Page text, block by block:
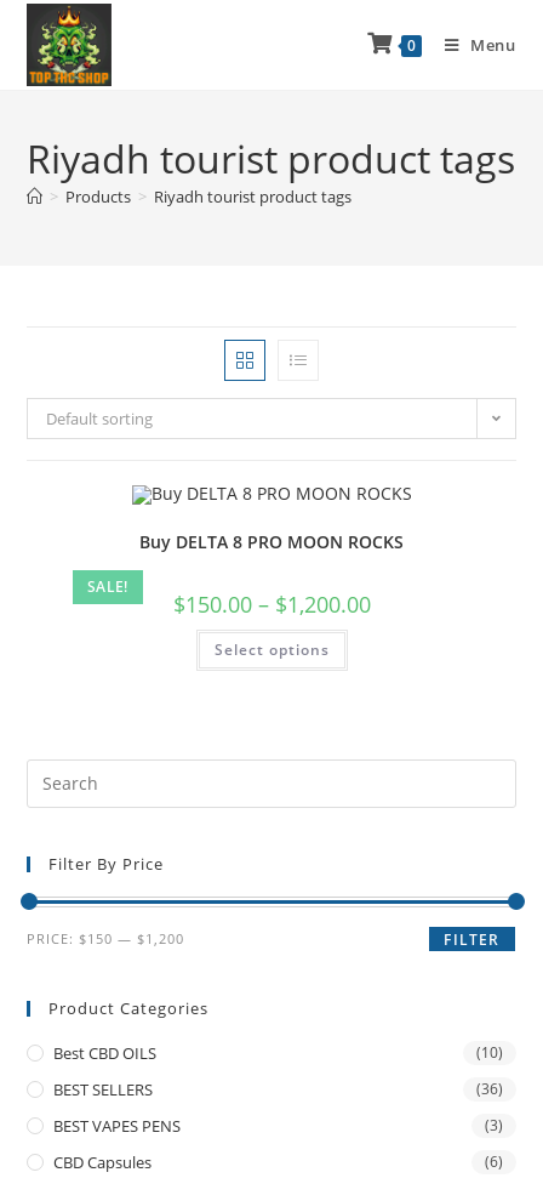
0 Menu
Riyadh tourist product tags
> Products > Riyadh tourist product tags
Default sorting
SALE!
Buy DELTA 8 PRO MOON ROCKS
$150.00 – $1,200.00
Select options
Filter By Price
FILTER
PRICE: $150 — $1,200
Product Categories
Best CBD OILS (10)
BEST SELLERS (36)
BEST VAPES PENS (3)
CBD Capsules (6)